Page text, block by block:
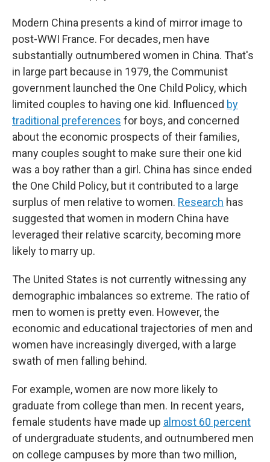
Modern China presents a kind of mirror image to
post-WWI France. For decades, men have
substantially outnumbered women in China. That's
in large part because in 1979, the Communist
government launched the One Child Policy, which
limited couples to having one kid. Influenced by
traditional preferences for boys, and concerned
about the economic prospects of their families,
many couples sought to make sure their one kid
was a boy rather than a girl. China has since ended
the One Child Policy, but it contributed to a large
surplus of men relative to women. Research has
suggested that women in modern China have
leveraged their relative scarcity, becoming more
likely to marry up.
The United States is not currently witnessing any
demographic imbalances so extreme. The ratio of
men to women is pretty even. However, the
economic and educational trajectories of men and
women have increasingly diverged, with a large
swath of men falling behind.
For example, women are now more likely to
graduate from college than men. In recent years,
female students have made up almost 60 percent
of undergraduate students, and outnumbered men
on college campuses by more than two million,